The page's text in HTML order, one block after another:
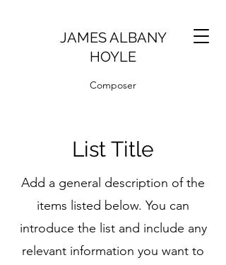
JAMES ALBANY
HOYLE
Composer
List Title
Add a general description of the
items listed below. You can
introduce the list and include any
relevant information you want to